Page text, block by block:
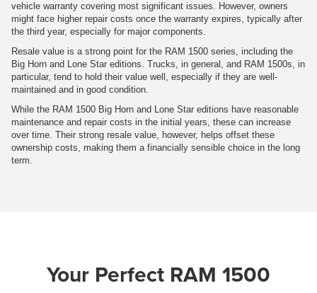
vehicle warranty covering most significant issues. However, owners
might face higher repair costs once the warranty expires, typically after
the third year, especially for major components.
Resale value is a strong point for the RAM 1500 series, including the
Big Horn and Lone Star editions. Trucks, in general, and RAM 1500s, in
particular, tend to hold their value well, especially if they are well-
maintained and in good condition.
While the RAM 1500 Big Horn and Lone Star editions have reasonable
maintenance and repair costs in the initial years, these can increase
over time. Their strong resale value, however, helps offset these
ownership costs, making them a financially sensible choice in the long
term.
Your Perfect RAM 1500